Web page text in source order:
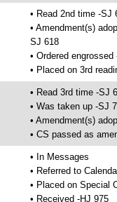
• Read 2nd time -SJ
• Amendment(s)
SJ 618
• Ordered engrossed
• Placed on 3rd
• Read 3rd time -SJ
• Was taken up -SJ
• Amendment(s)
• CS passed as
• In Messages
• Referred to
• Placed on Special
• Received -HJ 975